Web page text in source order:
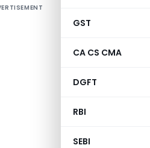
GST
CA CS CMA
DGFT
RBI
SEBI